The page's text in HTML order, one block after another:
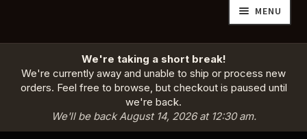
MENU
PRODUCTS
EXPAND
CHILD
MENU
ABOUT US
We're taking a short break!
We're currently away and unable to ship or process new
orders. Feel free to browse, but checkout is paused until
we're back.
We'll be back August 14, 2026 at 12:30 am.